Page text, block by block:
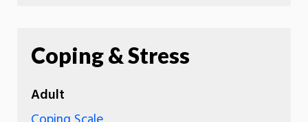
Coping & Stress
Adult